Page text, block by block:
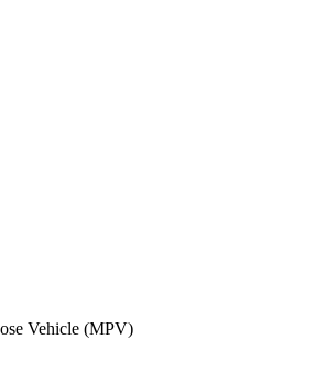
Vehicle (MPV)